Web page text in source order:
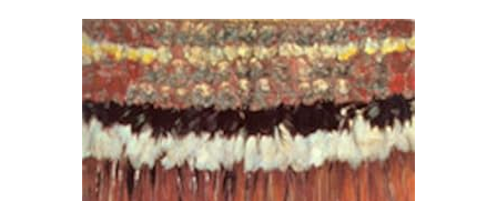
Rare Books
Art & Collectibles
Textbooks